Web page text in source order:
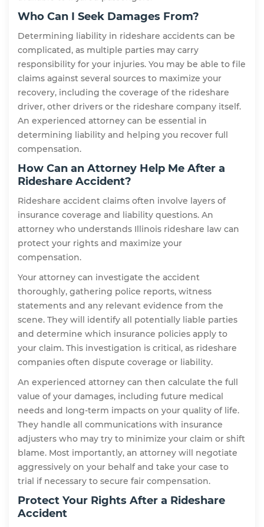
Who Can I Seek Damages From?
Determining liability in rideshare accidents can be
complicated, as multiple parties may carry
responsibility for your injuries. You may be able to file
claims against several sources to maximize your
recovery, including the coverage of the rideshare
driver, other drivers or the rideshare company itself.
An experienced attorney can be essential in
determining liability and helping you recover full
compensation.
How Can an Attorney Help Me After a
Rideshare Accident?
Rideshare accident claims often involve layers of
insurance coverage and liability questions. An
attorney who understands Illinois rideshare law can
protect your rights and maximize your
compensation.
Your attorney can investigate the accident
thoroughly, gathering police reports, witness
statements and any relevant evidence from the
scene. They will identify all potentially liable parties
and determine which insurance policies apply to
your claim. This investigation is critical, as rideshare
companies often dispute coverage or liability.
An experienced attorney can then calculate the full
value of your damages, including future medical
needs and long-term impacts on your quality of life.
They handle all communications with insurance
adjusters who may try to minimize your claim or shift
blame. Most importantly, an attorney will negotiate
aggressively on your behalf and take your case to
trial if necessary to secure fair compensation.
Protect Your Rights After a Rideshare
Accident